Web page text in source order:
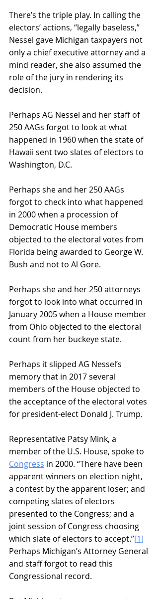
There’s the triple play. In calling the
electors’ actions, “legally baseless,”
Nessel gave Michigan taxpayers not
only a chief executive attorney and a
mind reader, she also assumed the
role of the jury in rendering its
decision.
Perhaps AG Nessel and her staff of
250 AAGs forgot to look at what
happened in 1960 when the state of
Hawaii sent two slates of electors to
Washington, D.C.
Perhaps she and her 250 AAGs
forgot to check into what happened
in 2000 when a procession of
Democratic House members
objected to the electoral votes from
Florida being awarded to George W.
Bush and not to Al Gore.
Perhaps she and her 250 attorneys
forgot to look into what occurred in
January 2005 when a House member
from Ohio objected to the electoral
count from her buckeye state.
Perhaps it slipped AG Nessel’s
memory that in 2017 several
members of the House objected to
the acceptance of the electoral votes
for president-elect Donald J. Trump.
Representative Patsy Mink, a
member of the U.S. House, spoke to
Congress in 2000. “There have been
apparent winners on election night,
a contest by the apparent loser; and
competing slates of electors
presented to the Congress; and a
joint session of Congress choosing
which slate of electors to accept.”[1]
Perhaps Michigan’s Attorney General
and staff forgot to read this
Congressional record.